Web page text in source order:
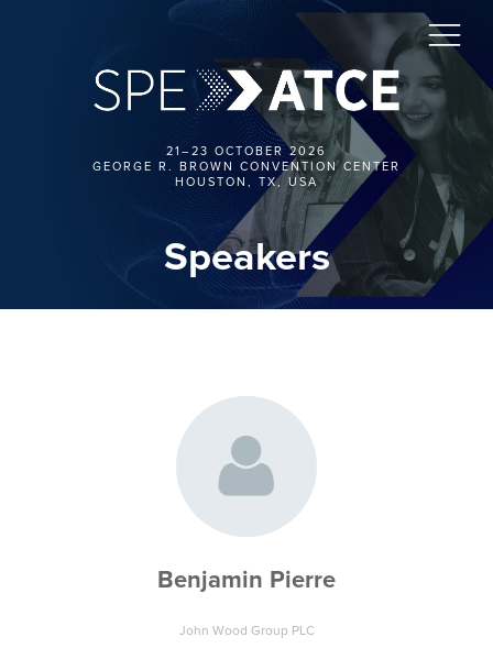
21–23 OCTOBER 2026
GEORGE R. BROWN CONVENTION CENTER
HOUSTON, TX, USA
Speakers
Benjamin Pierre
John Wood Group PLC